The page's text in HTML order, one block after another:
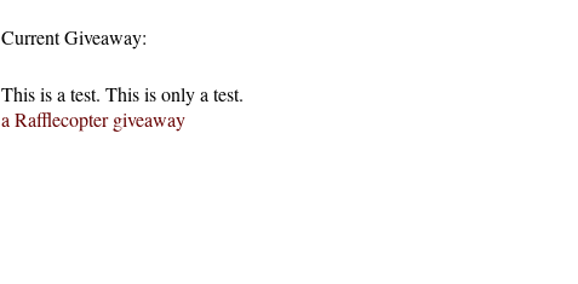
Current Giveaway:
This is a test. This is only a test.
a Rafflecopter giveaway